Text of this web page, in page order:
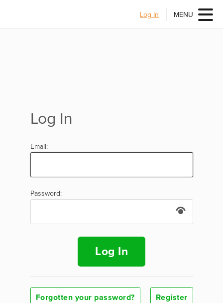
Log In MENU
Log In
Email:
Password:
Log In
Forgotten your password? Register